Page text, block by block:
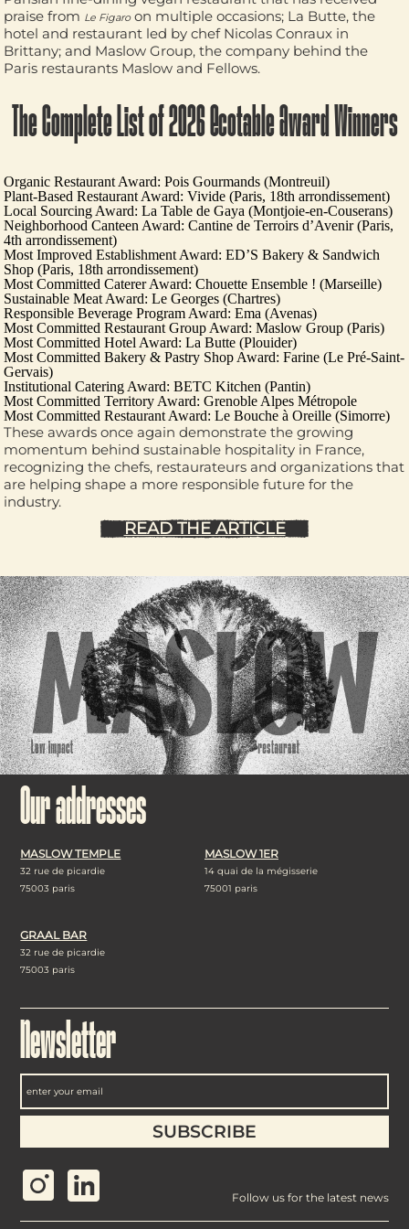
praise from Le Figaroon multiple occasions; La Butte, the
hotel and restaurant led by chef Nicolas Conraux in
Brittany; and Maslow Group, the company behind the
Paris restaurants Maslow and Fellows.
The Complete List of 2026 Ecotable Award Winners
Organic Restaurant Award: Pois Gourmands (Montreuil)
Plant-Based Restaurant Award: Vivide (Paris, 18th arrondissement)
Local Sourcing Award: La Table de Gaya (Montjoie-en-Couserans)
Neighborhood Canteen Award: Cantine de Terroirs d’Avenir(Paris,
4th arrondissement)
Most Improved Establishment Award: ED’S Bakery & Sandwich
Shop (Paris, 18th arrondissement)
Most Committed Caterer Award: Chouette Ensemble ! (Marseille)
Sustainable Meat Award: Le Georges (Chartres)
Responsible Beverage Program Award: Ema (Avenas)
Most Committed Restaurant Group Award: Maslow Group (Paris)
Most Committed Hotel Award: La Butte (Plouider)
Most Committed Bakery & Pastry Shop Award: Farine (Le Pré-Saint-
Gervais)
Institutional Catering Award: BETC Kitchen (Pantin)
Most Committed Territory Award: Grenoble Alpes Métropole
Most Committed Restaurant Award: Le Bouche à Oreille (Simorre)
These awards once again demonstrate the growing
momentum behind sustainable hospitality in France,
recognizing the chefs, restaurateurs and organizations that
are helping shape a more responsible future for the
industry.
READ THE ARTICLE
Our addresses
MASLOW TEMPLE
32 rue de picardie
75003 paris
MASLOW 1ER
14 quai de la mégisserie
75001 paris
GRAAL BAR
32 rue de picardie
75003 paris
Newsletter
Follow us for the latest news